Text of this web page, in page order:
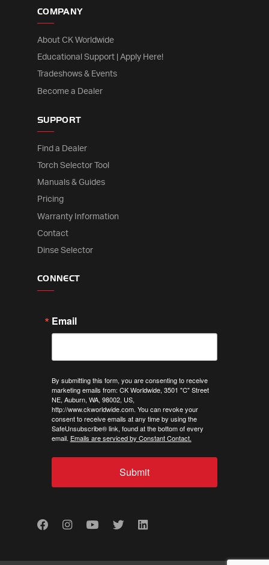
COMPANY
About CK Worldwide
Educational Support | Apply Here!
Tradeshows & Events
Become a Dealer
SUPPORT
Find a Dealer
Torch Selector Tool
Manuals & Guides
Pricing
Warranty Information
Contact
Dinse Selector
CONNECT
Email
By submitting this form, you are consenting to receive
marketing emails from: CK Worldwide, 3501 "C" Street
NE, Auburn, WA, 98002, US,
http://www.ckworldwide.com. You can revoke your
consent to receive emails at any time by using the
SafeUnsubscribe® link, found at the bottom of every
email. Emails are serviced by Constant Contact.
Submit
FacebookInstagram
YoutubeTwitterLinkedIn